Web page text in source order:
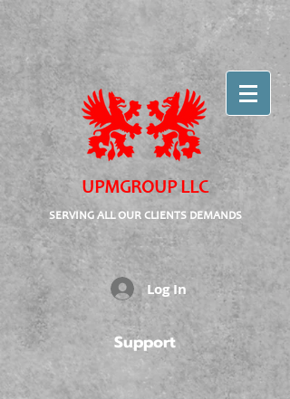
UPMGROUP LLC
SERVING ALL OUR CLIENTS DEMANDS
Log In
Support